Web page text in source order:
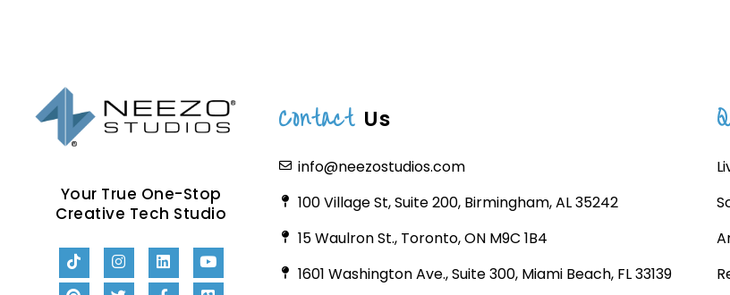
Your True One-Stop
Creative Tech Studio
Contact Us
info@neezostudios.com
100 Village St, Suite 200, Birmingham, AL 35242
15 Waulron St., Toronto, ON M9C 1B4
1601 Washington Ave., Suite 300, Miami Beach, FL 33139